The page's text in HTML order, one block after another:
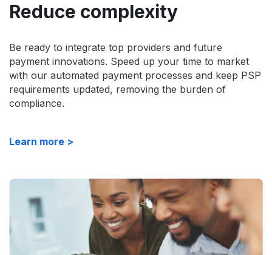
Reduce complexity
Be ready to integrate top providers and future
payment innovations. Speed up your time to market
with our automated payment processes and keep PSP
requirements updated, removing the burden of
compliance.
Learn more >